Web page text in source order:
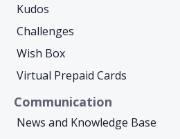
Kudos
Challenges
Wish Box
Virtual Prepaid Cards
Communication
News and Knowledge Base